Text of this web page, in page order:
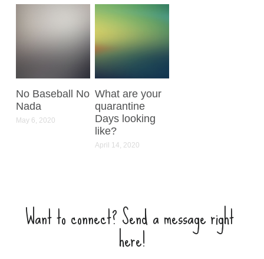
No Baseball No
Nada
May 6, 2020
What are your
quarantine
Days looking
like?
April 14, 2020
Want to connect? Send a message right
here!